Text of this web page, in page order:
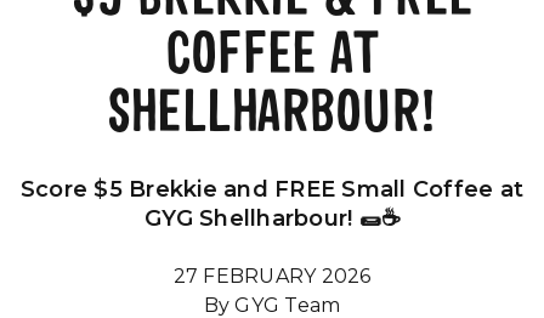
COFFEE AT
SHELLHARBOUR!
Score $5 Brekkie and FREE Small Coffee at
GYG Shellharbour! 🌯☕
27 FEBRUARY 2026
By GYG Team